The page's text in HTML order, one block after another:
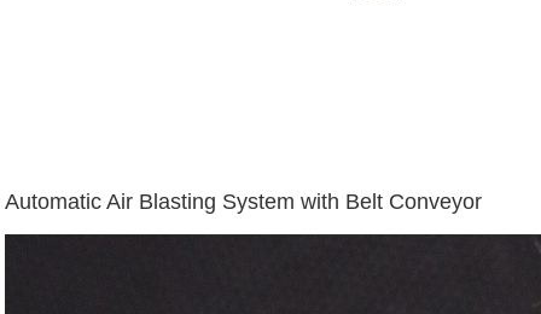
Automatic Air Blasting System with Belt Conveyor